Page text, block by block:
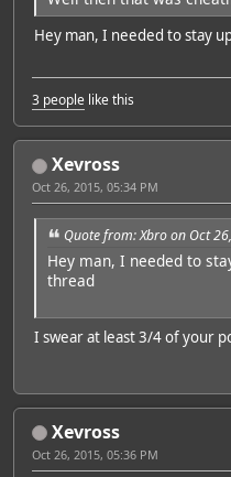
Hey man, I needed to stay
3 people like this
Xevross
Oct 26, 2015, 05:34 PM
Quote from: Xbro on Oct
Hey man, I needed to
thread
I swear at least 3/4 of your
Xevross
Oct 26, 2015, 05:36 PM